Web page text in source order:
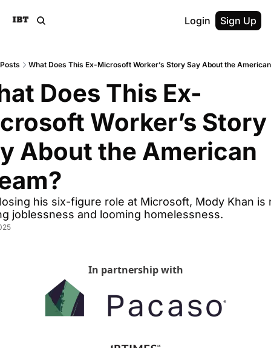
Login Sign Up
Posts What Does This Ex-Microsoft Worker’s Story Say About the
Does This Ex-
Worker’s Story
About the American
his six-figure role at Microsoft, Mody Khan is
joblessness and looming homelessness.
In partnership with